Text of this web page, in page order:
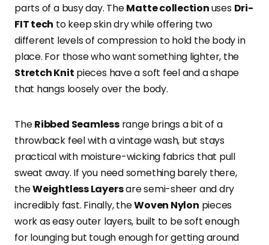
parts of a busy day. TheMatte collectionuses Dri-
FIT tech to keep skin dry while offering two
different levels of compression to hold the body in
place. For those who want something lighter, the
Stretch Knit pieces have a soft feel and a shape
that hangs loosely over the body.
TheRibbed Seamlessrange brings a bit of a
throwback feel with a vintage wash, but stays
practical with moisture-wicking fabrics that pull
sweat away. If you need something barely there,
theWeightless Layersare semi-sheer and dry
incredibly fast. Finally, theWoven Nylon pieces
work as easy outer layers, built to be soft enough
for lounging but tough enough for getting around